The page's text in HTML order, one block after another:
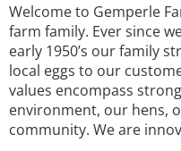
Welcome to Gemperle
farm family. Ever since
early 1950’s our family
local eggs to our
values encompass
environment, our hens,
community. We are